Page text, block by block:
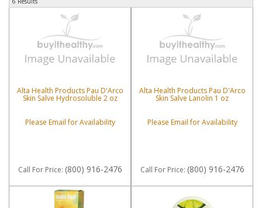
Alta Health Products Pau D'Arco
Skin Salve Hydrosoluble 2 oz
Please Email for Availability
Call For Price: (800) 916-2476
Alta Health Products Pau D'Arco
Skin Salve Lanolin 1 oz
Please Email for Availability
Call For Price: (800) 916-2476